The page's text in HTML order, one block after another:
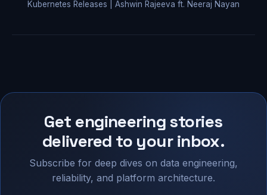
Kubernetes Releases | Ashwin Rajeeva ft. Neeraj Nayan
Get engineering stories
delivered to your inbox.
Subscribe for deep dives on data engineering,
reliability, and platform architecture.